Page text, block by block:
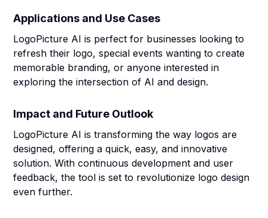
Applications and Use Cases
LogoPicture AI is perfect for businesses looking to
refresh their logo, special events wanting to create
memorable branding, or anyone interested in
exploring the intersection of AI and design.
Impact and Future Outlook
LogoPicture AI is transforming the way logos are
designed, offering a quick, easy, and innovative
solution. With continuous development and user
feedback, the tool is set to revolutionize logo design
even further.